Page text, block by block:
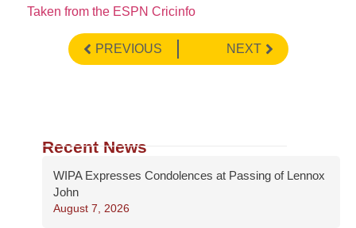
Taken from the ESPN Cricinfo
PREVIOUS NEXT
Recent News
WIPA Expresses Condolences at Passing of Lennox
John
August 7, 2026